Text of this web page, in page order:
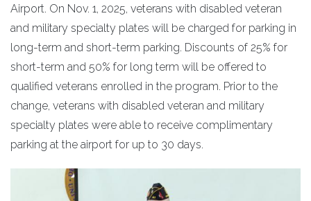
Airport. On Nov. 1, 2025, veterans with disabled veteran
and military specialty plates will be charged for parking in
long-term and short-term parking. Discounts of 25% for
short-term and 50% for long term will be offered to
qualified veterans enrolled in the program. Prior to the
change, veterans with disabled veteran and military
specialty plates were able to receive complimentary
parking at the airport for up to 30 days.